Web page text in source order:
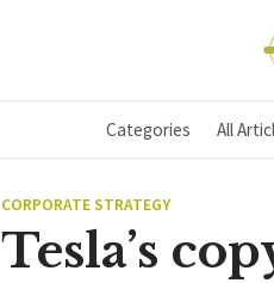
Categories All
CORPORATE STRATEGY
Tesla’s